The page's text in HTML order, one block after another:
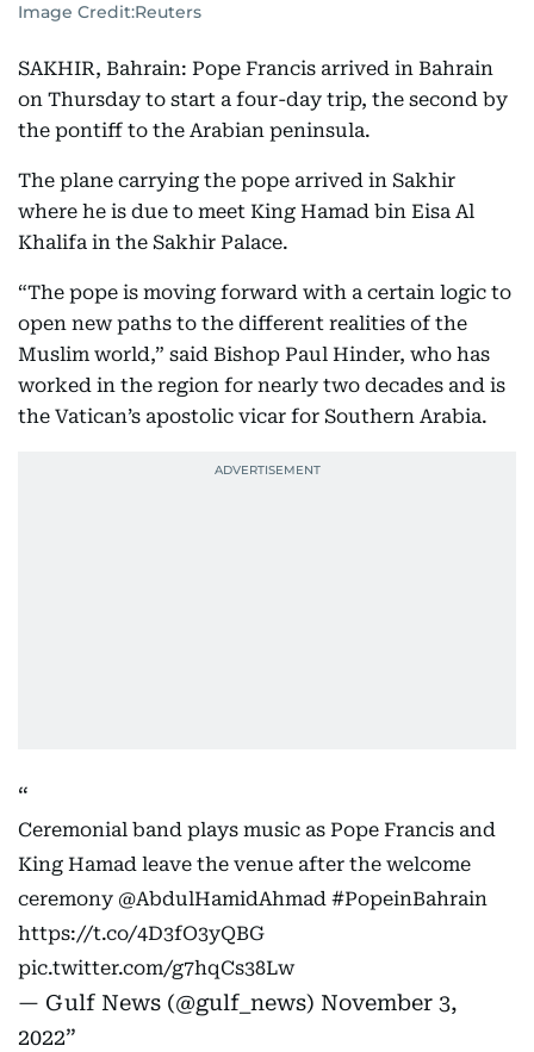
Image Credit:Reuters
SAKHIR, Bahrain: Pope Francis arrived in Bahrain
on Thursday to start a four-day trip, the second by
the pontiff to the Arabian peninsula.
The plane carrying the pope arrived in Sakhir
where he is due to meet King Hamad bin Eisa Al
Khalifa in the Sakhir Palace.
“The pope is moving forward with a certain logic to
open new paths to the different realities of the
Muslim world,” said Bishop Paul Hinder, who has
worked in the region for nearly two decades and is
the Vatican’s apostolic vicar for Southern Arabia.
Ceremonial band plays music as Pope Francis and
King Hamad leave the venue after the welcome
ceremony @AbdulHamidAhmad #PopeinBahrain
https://t.co/4D3fO3yQBG
pic.twitter.com/g7hqCs38Lw
— Gulf News (@gulf_news) November 3,
2022